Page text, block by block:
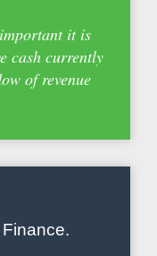
it is
cash currently
of revenue